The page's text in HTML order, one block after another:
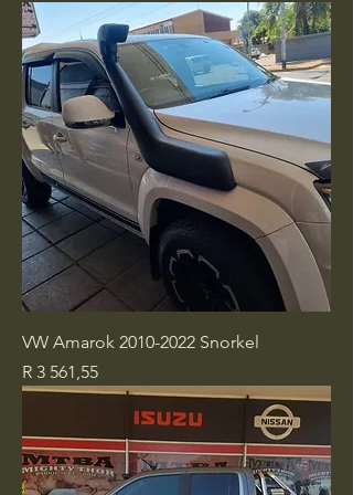
VW Amarok 2010-2022 Snorkel
Price
R 3 561,55